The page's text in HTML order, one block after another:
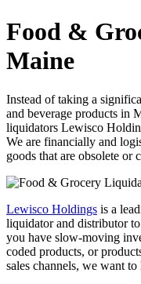
Food &
Maine
Instead of taking a
and beverage products in
liquidators Lewisco
We are financially and
goods that are obsolete or
Lewisco Holdings is a
liquidator and distributor
you have slow-moving
coded products, or
sales channels, we want